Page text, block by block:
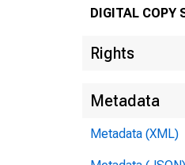
DIGITAL COPY
Rights
Metadata
Metadata (XML)